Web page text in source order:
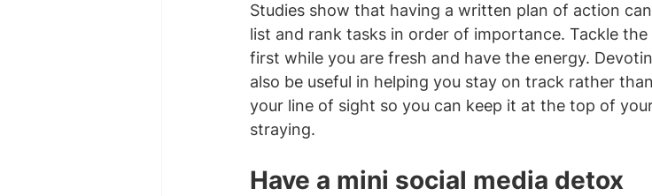
Studies show that having a written plan of action
list and rank tasks in order of importance. Tackle
first while you are fresh and have the energy.
also be useful in helping you stay on track rather
your line of sight so you can keep it at the top of
straying.
Have a mini social media detox